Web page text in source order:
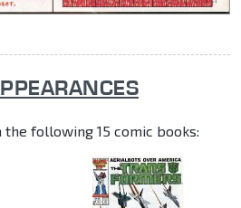
following 15 comic books: